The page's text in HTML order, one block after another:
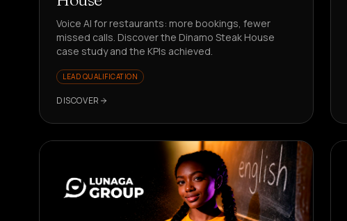
Voice AI for restaurants: more bookings, fewer
missed calls. Discover the Dinamo Steak House
case study and the KPIs achieved.
LEAD QUALIFICATION
DISCOVER